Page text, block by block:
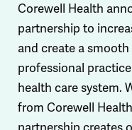
Corewell Health
partnership to
and create a
professional
health care system.
from Corewell